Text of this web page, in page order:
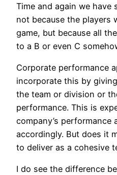
Time and again we have
not because the players
game, but because all
to a B or even C
Corporate performance
incorporate this by
the team or division or
performance. This is
company’s performance
accordingly. But does it
to deliver as a cohesive
I do see the difference